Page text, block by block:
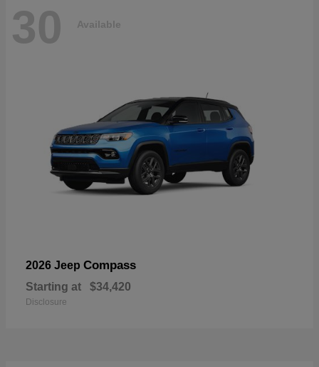
30 Available
2026 Jeep Compass
Starting at $34,420
Disclosure